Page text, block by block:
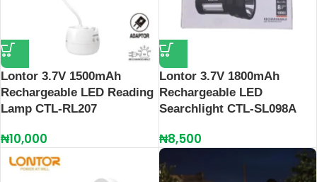
Lontor 3.7V 1500mAh
Rechargeable LED Reading
Lamp CTL-RL207
₦10,000
Lontor 3.7V 1800mAh
Rechargeable LED
Searchlight CTL-SL098A
₦8,500